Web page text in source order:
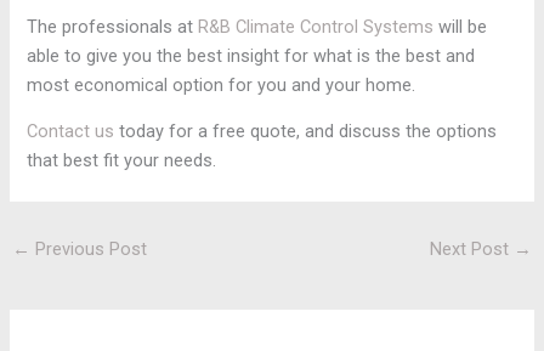
The professionals at R&B Climate Control Systems will be
able to give you the best insight for what is the best and
most economical option for you and your home.
Contact ustoday for a free quote, and discuss the options
that best fit your needs.
← Previous Post Next Post →